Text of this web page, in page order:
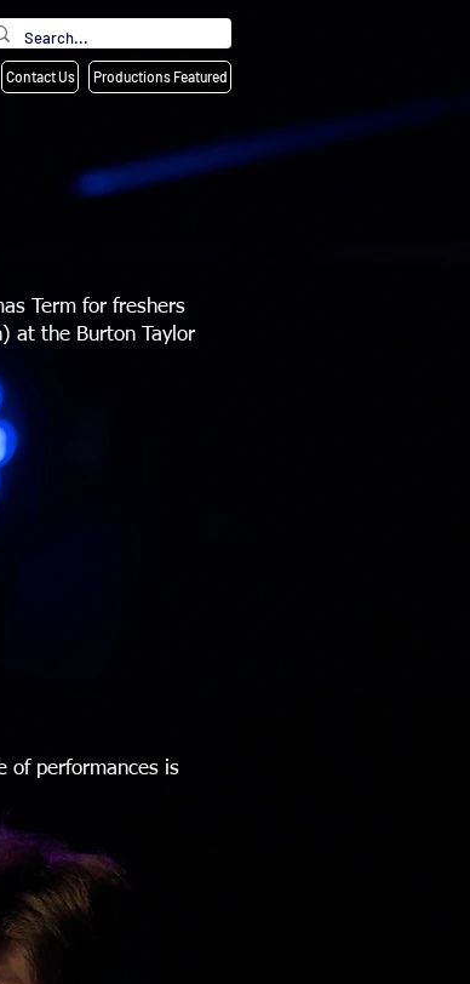
Contact Us Productions Featured
Term for freshers
at the Burton Taylor
of performances is